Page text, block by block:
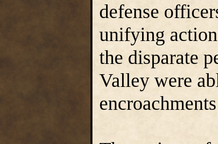
defense
unifying
the disparate
Valley were